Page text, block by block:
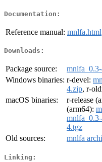
Documentation:
Reference manual: mnlfa.html
Downloads:
Package source:
Windows binaries: r-devel:
4.zip, r-
macOS binaries:
r-release
(arm64):
4.tgz
Old sources:
mnlfa
Linking: